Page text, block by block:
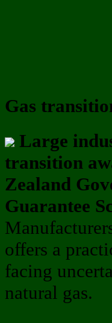
Gas
Large
transition
Zealand
Guarantee
offers a
facing
natural gas.